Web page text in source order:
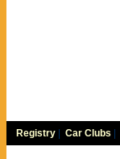
Registry Car Clubs